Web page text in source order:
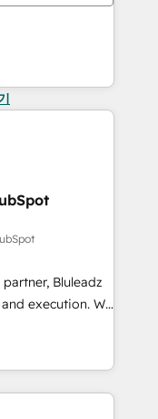
Bluleadz
execution. We
the GTM
your leadership